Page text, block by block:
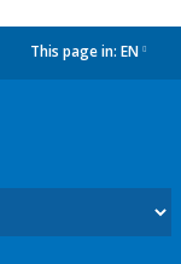
This page in: EN